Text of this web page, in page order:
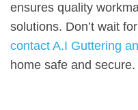
ensures quality
solutions. Don’t wait
contact A.I Guttering
home safe and secure.